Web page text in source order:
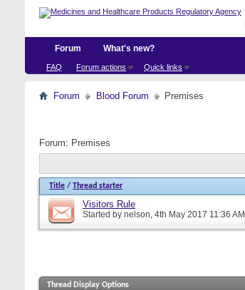
Forum
FAQ Forum actions Quick links
What's new?
Forum Blood Forum Premises
Forum: Premises
Title / Thread starter
Visitors Rule
Started by nelson, 4th May 2017 11:36 AM
Thread Display Options